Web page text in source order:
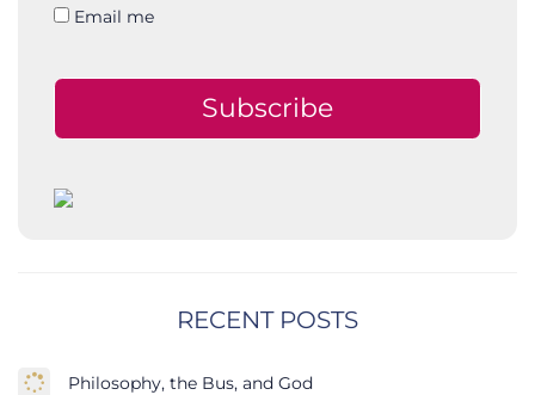
Email me
Subscribe
RECENT POSTS
Philosophy, the Bus, and God